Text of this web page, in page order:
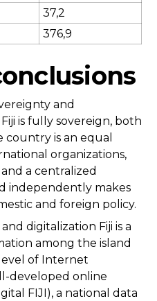
37,2
376,9
and
is fully sovereign, both
country is an equal
organizations,
a centralized
independently makes
and foreign policy.
digitalization Fiji is a
among the island
of Internet
developed online
FIJI), a national data